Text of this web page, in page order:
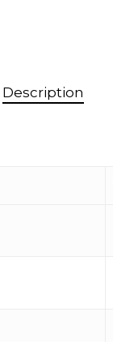
Description